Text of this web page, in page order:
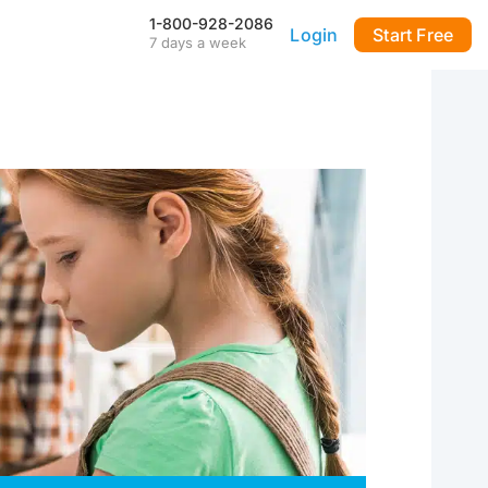
Android apps.
FAQ & Tutorials
Visit our library of FAQ’s, tutorial
videos and more. Remember
our support team is here 7-days
a week to help you out!
API & Integrations
Seamlessly integrate texting
and calling into any application
with our fully customizable API
—or use our prebuilt
integrations for a quick and
easy setup.
1-800-928-2086
7 days a week Login Start Free